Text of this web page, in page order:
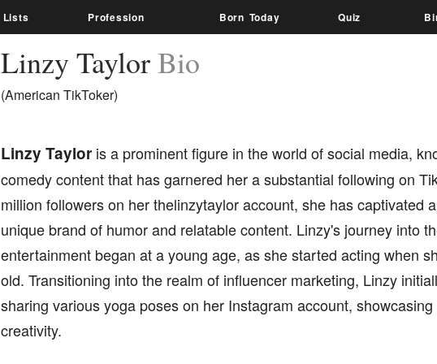
Lists Profession Born Today Quiz
Linzy TaylorBio
(American TikToker)
Linzy Tayloris a prominent figure in the world of social media,
comedy content that has garnered her a substantial following on
million followers on her thelinzytaylor account, she has captivated
unique brand of humor and relatable content. Linzy's journey into
entertainment began at a young age, as she started acting when
old. Transitioning into the realm of influencer marketing, Linzy
sharing various yoga poses on her Instagram account,
creativity.